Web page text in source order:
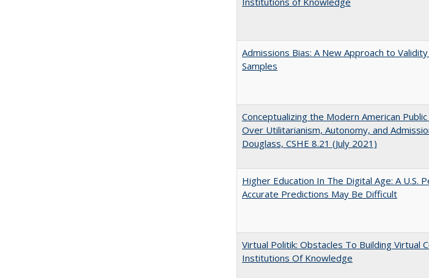
Admissions Bias: A New Approach to
Samples
Conceptualizing the Modern American
Over Utilitarianism, Autonomy, and
Douglass, CSHE 8.21 (July 2021)
Higher Education In The Digital Age: A U.S.
Accurate Predictions May Be Difficult
Virtual Politik: Obstacles To Building Virtual
Institutions Of Knowledge